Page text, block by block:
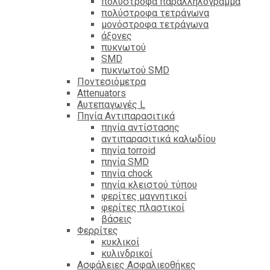
πολύστροφα τετράγωνα
μονόστροφα τετράγωνα
άξονες
πυκνωτού
SMD
πυκνωτού SMD
Ποντεσιόμετρα
Attenuators
Αυτεπαγωγές L
Πηνία Αντιπαρασιτικά
πηνία αντίστασης
αντιπαρασιτικά καλωδίου
πηνία torroid
πηνία SMD
πηνία chock
πηνία κλειστού τύπου
φερίτες μαγνητικοί
φερίτες πλαστικοί
βάσεις
Φερρίτες
κυκλικοί
κυλινδρικοί
Ασφάλειες Ασφαλιεοθήκες